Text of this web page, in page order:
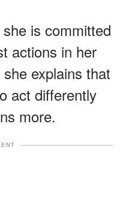
is committed
actions in her
explains that
act differently
more.